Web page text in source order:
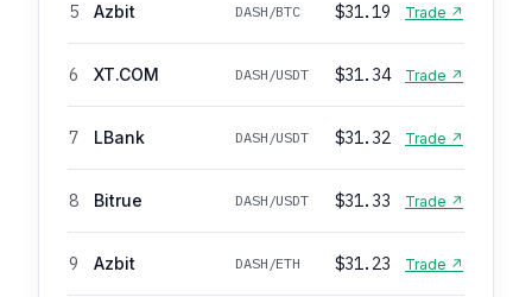
5 Azbit DASH/BTC $31.19 Trade ↗
6 XT.COM DASH/USDT $31.34 Trade ↗
7 LBank DASH/USDT $31.32 Trade ↗
8 Bitrue DASH/USDT $31.33 Trade ↗
9 Azbit DASH/ETH $31.23 Trade ↗